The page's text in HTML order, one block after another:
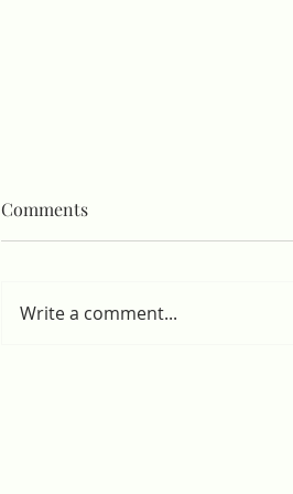
Comments
Write a comment...